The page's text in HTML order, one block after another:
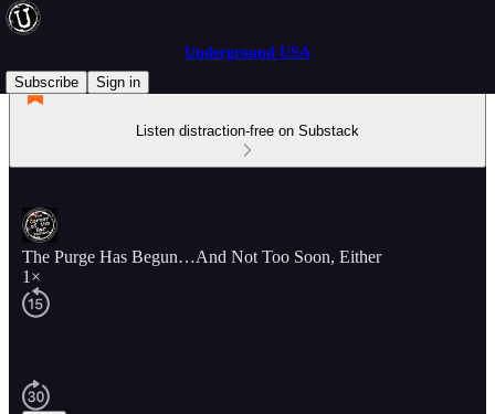
Underground USA
Subscribe
Sign in
Listen distraction-free on Substack
The Purge Has Begun…And Not Too Soon, Either
1×